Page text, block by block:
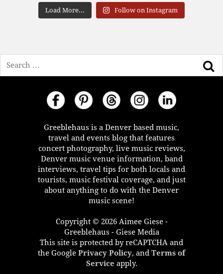
Load More... Follow on Instagram
Greeblehaus is a Denver based music,
travel and events blog that features
concert photography, live music reviews,
Denver music venue information, band
interviews, travel tips for both locals and
tourists, music festival coverage, and just
about anything to do with the Denver
music scene!
Copyright © 2026 Aimee Giese -
Greeblehaus - Giese Media
This site is protected by reCAPTCHA and
the Google Privacy Policy, and Terms of
Service apply.